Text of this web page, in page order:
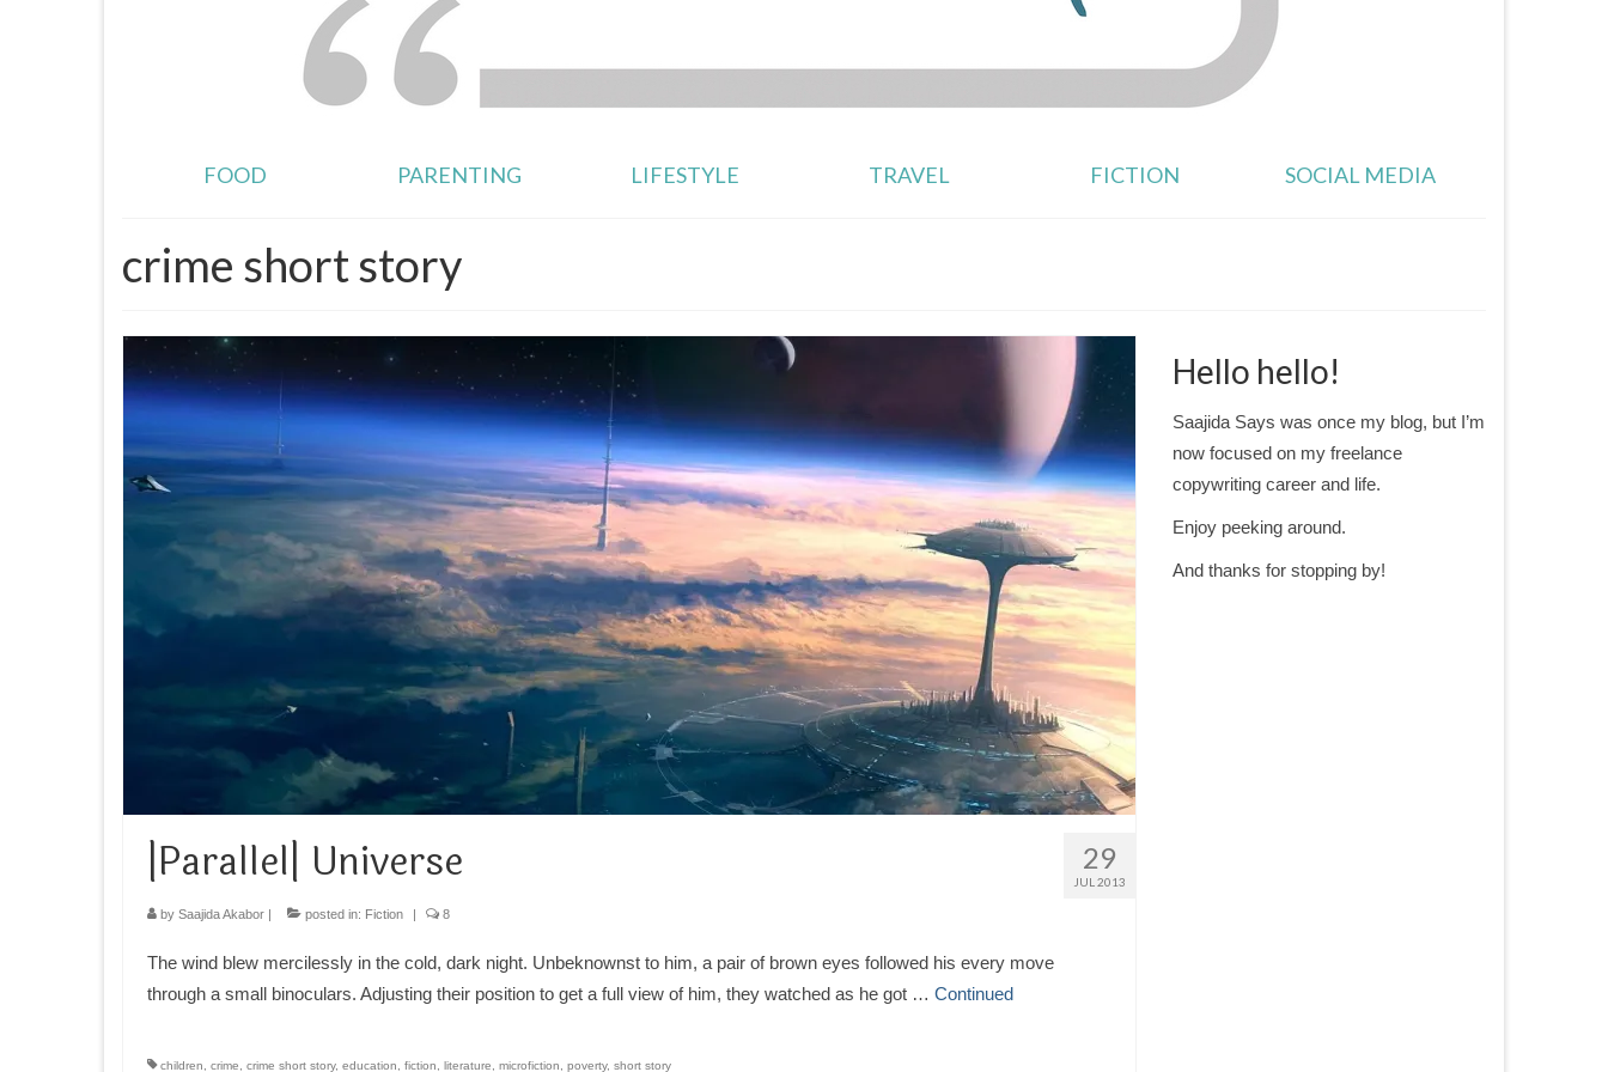
FOOD PARENTING LIFESTYLE TRAVEL FICTION SOCIAL MEDIA
crime short story
29
JUL 2013
|Parallel| Universe
by Saajida Akabor | posted in: Fiction | 8
The wind blew mercilessly in the cold, dark night. Unbeknownst to him, a pair of brown eyes followed his every move
through a small binoculars. Adjusting their position to get a full view of him, they watched as he got … Continued
children crime crime short story, education fiction literature microfiction poverty, short story
Hello hello!
Saajida Says was once my blog, but I’m
now focused on my freelance
copywriting career and life.
Enjoy peeking around.
And thanks for stopping by!